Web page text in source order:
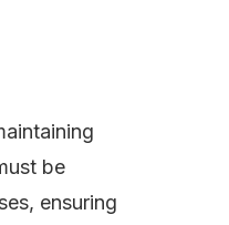
be
ensuring